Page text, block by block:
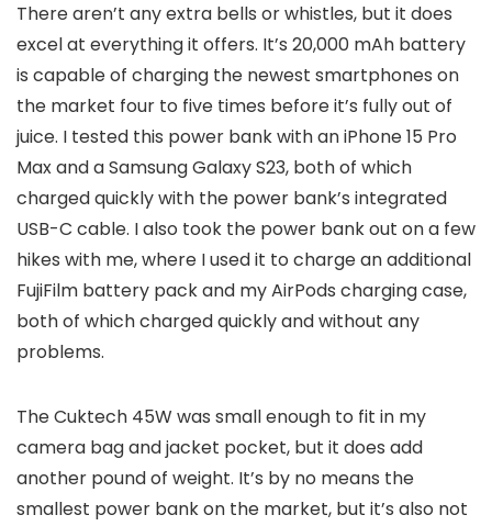
There aren’t any extra bells or whistles, but it does
excel at everything it offers. It’s 20,000 mAh battery
is capable of charging the newest smartphones on
the market four to five times before it’s fully out of
juice. I tested this power bank with an iPhone 15 Pro
Max and a Samsung Galaxy S23, both of which
charged quickly with the power bank’s integrated
USB-C cable. I also took the power bank out on a few
hikes with me, where I used it to charge an additional
FujiFilm battery pack and my AirPods charging case,
both of which charged quickly and without any
problems.
The Cuktech 45W was small enough to fit in my
camera bag and jacket pocket, but it does add
another pound of weight. It’s by no means the
smallest power bank on the market, but it’s also not